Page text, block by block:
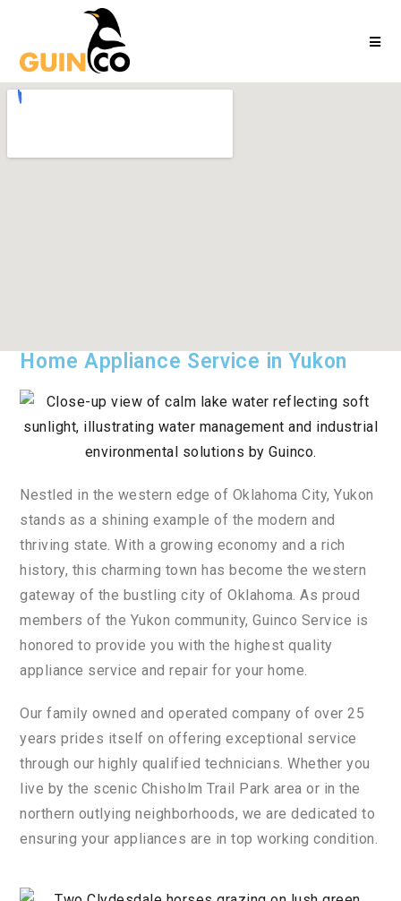
Home Appliance Service in Yukon
Nestled in the western edge of Oklahoma City, Yukon
stands as a shining example of the modern and
thriving state. With a growing economy and a rich
history, this charming town has become the western
gateway of the bustling city of Oklahoma. As proud
members of the Yukon community, Guinco Service is
honored to provide you with the highest quality
appliance service and repair for your home.
Our family owned and operated company of over 25
years prides itself on offering exceptional service
through our highly qualified technicians. Whether you
live by the scenic Chisholm Trail Park area or in the
northern outlying neighborhoods, we are dedicated to
ensuring your appliances are in top working condition.